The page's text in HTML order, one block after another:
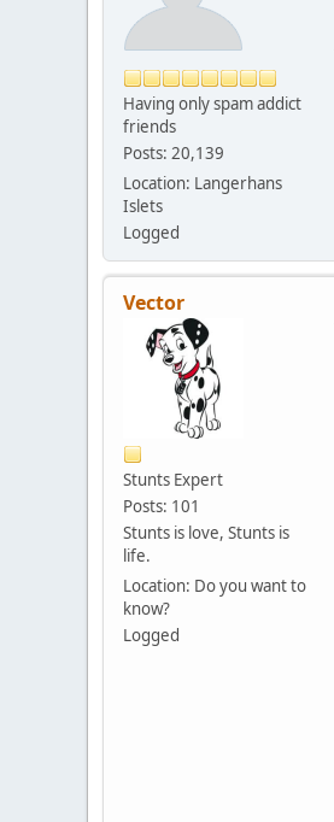
Having only spam addict
friends
Posts: 20,139
Location: Langerhans
Islets
Logged
Vector
Stunts Expert
Posts: 101
Stunts is love, Stunts is
life.
Location: Do you want to
know?
Logged